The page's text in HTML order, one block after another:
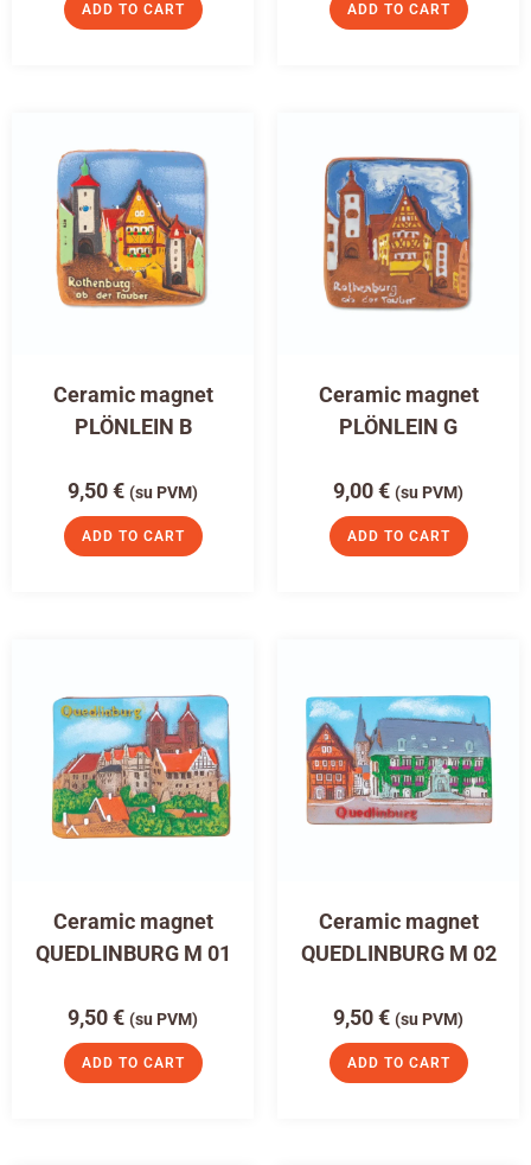
ADD TO CART ADD TO CART
Ceramic magnet
PLÖNLEIN B
9,50€ (su PVM)
ADD TO CART
Ceramic magnet
PLÖNLEIN G
9,00€ (su PVM)
ADD TO CART
Ceramic magnet
QUEDLINBURG M 01
9,50€ (su PVM)
ADD TO CART
Ceramic magnet
QUEDLINBURG M 02
9,50€ (su PVM)
ADD TO CART